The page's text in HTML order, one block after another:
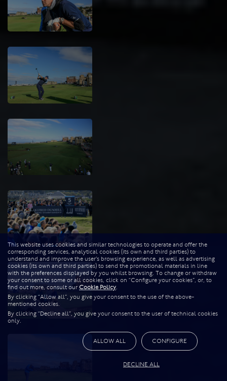
This website uses cookies and similar technologies to operate and offer the
corresponding services, analytical cookies (its own and third parties) to
understand and improve the user’s browsing experience, as well as advertising
cookies (its own and third parties) to send the promotional materials in line
with the preferences displayed by you whilst browsing. To change or withdraw
your consent to some or all cookies, click on “Configure your cookies”, or, to
find out more, consult our Cookie Policy.
By clicking “Allow all”, you give your consent to the use of the above-
mentioned cookies.
By clicking “Decline all”, you give your consent to the user of technical cookies
only.
ALLOW ALL CONFIGURE
DECLINE ALL